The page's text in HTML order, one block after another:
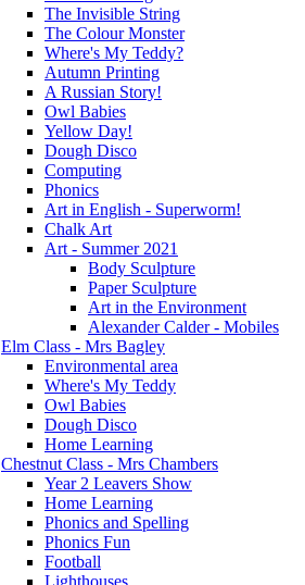
The Invisible String
The Colour Monster
Where's My Teddy?
Autumn Printing
A Russian Story!
Owl Babies
Yellow Day!
Dough Disco
Computing
Phonics
Art in English - Superworm!
Chalk Art
Art - Summer 2021
Body Sculpture
Paper Sculpture
Art in the Environment
Alexander Calder - Mobiles
Elm Class - Mrs Bagley
Environmental area
Where's My Teddy
Owl Babies
Dough Disco
Home Learning
Chestnut Class - Mrs Chambers
Year 2 Leavers Show
Home Learning
Phonics and Spelling
Phonics Fun
Football
Lighthouses